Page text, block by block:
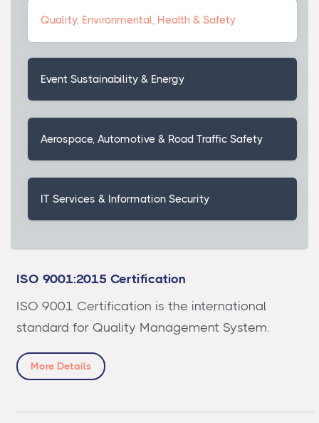
Quality, Environmental, Health & Safety
Event Sustainability & Energy
Aerospace, Automotive & Road Traffic Safety
IT Services & Information Security
ISO 9001:2015 Certification
ISO 9001 Certification is the international
standard for Quality Management System.
More Details